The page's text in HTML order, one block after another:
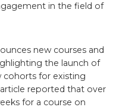
in the field of
new courses and
the launch of
cohorts for existing
reported that over
for a course on